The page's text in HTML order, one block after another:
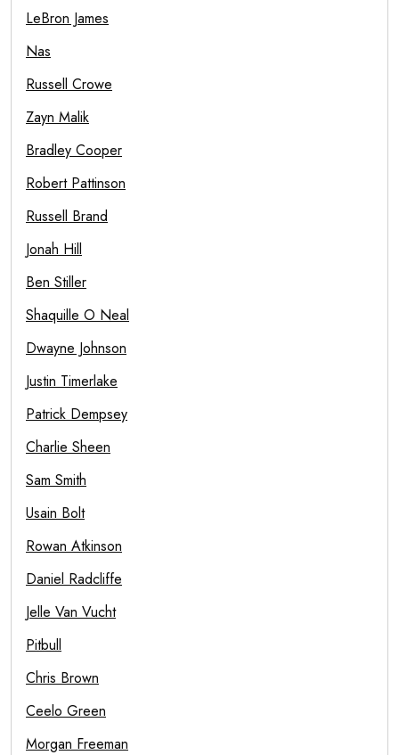
LeBron James
Nas
Russell Crowe
Zayn Malik
Bradley Cooper
Robert Pattinson
Russell Brand
Jonah Hill
Ben Stiller
Shaquille O Neal
Dwayne Johnson
Justin Timerlake
Patrick Dempsey
Charlie Sheen
Sam Smith
Usain Bolt
Rowan Atkinson
Daniel Radcliffe
Jelle Van Vucht
Pitbull
Chris Brown
Ceelo Green
Morgan Freeman